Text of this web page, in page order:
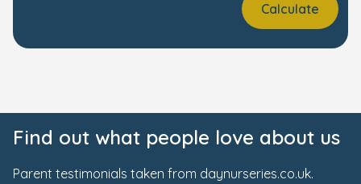
Calculate
Find out what people love about us
Parent testimonials taken from daynurseries.co.uk.